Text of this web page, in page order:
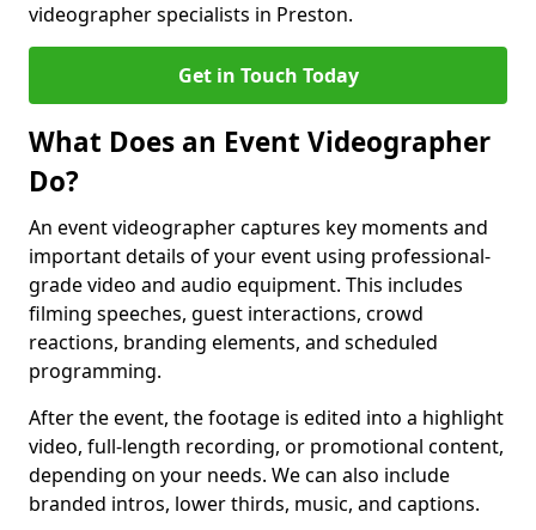
videographer specialists in Preston.
Get in Touch Today
What Does an Event Videographer
Do?
An event videographer captures key moments and
important details of your event using professional-
grade video and audio equipment. This includes
filming speeches, guest interactions, crowd
reactions, branding elements, and scheduled
programming.
After the event, the footage is edited into a highlight
video, full-length recording, or promotional content,
depending on your needs. We can also include
branded intros, lower thirds, music, and captions.